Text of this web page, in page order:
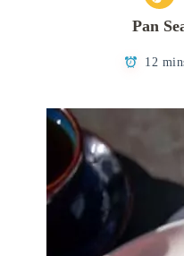
Pan
12